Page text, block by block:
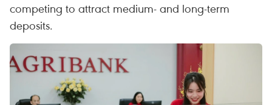
competing to attract medium- and long-term
deposits.